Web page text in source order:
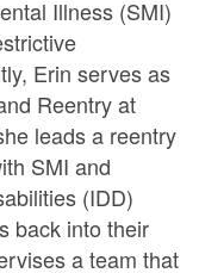
Illness (SMI)
Erin serves as
Reentry at
leads a reentry
SMI and
(IDD)
back into their
a team that